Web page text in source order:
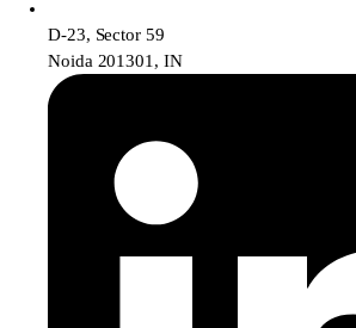
D-23, Sector 59
Noida 201301, IN